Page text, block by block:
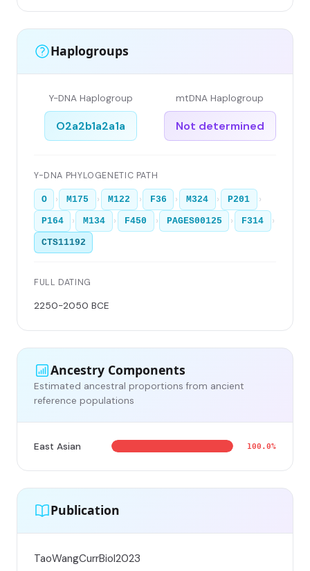
Haplogroups
Y-DNA Haplogroup
O2a2b1a2a1a
mtDNA Haplogroup
Not determined
Y-DNA PHYLOGENETIC PATH
O › M175 › M122 › F36 › M324 › P201 ›
P164 › M134 › F450 › PAGES00125 › F314 ›
CTS11192
FULL DATING
2250-2050 BCE
Ancestry Components
Estimated ancestral proportions from ancient
reference populations
East Asian 100.0%
Publication
TaoWangCurrBiol2023